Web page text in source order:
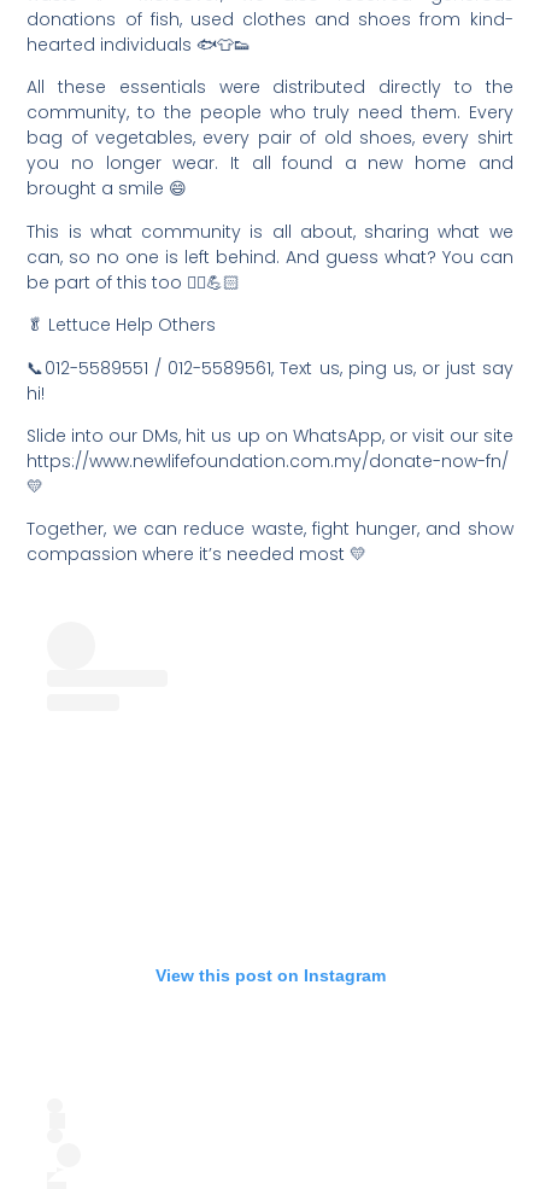
donations of fish, used clothes and shoes from kind-
hearted individuals 🐟👕👟
All these essentials were distributed directly to the
community, to the people who truly need them. Every
bag of vegetables, every pair of old shoes, every shirt
you no longer wear. It all found a new home and
brought a smile 😄
This is what community is all about, sharing what we
can, so no one is left behind. And guess what? You can
be part of this too 🙂‍↕️💪🏻
🥬 Lettuce Help Others
📞012-5589551 / 012-5589561, Text us, ping us, or just say
hi!
Slide into our DMs, hit us up on WhatsApp, or visit our site
https://www.newlifefoundation.com.my/donate-now-fn/
💛
Together, we can reduce waste, fight hunger, and show
compassion where it’s needed most 💛
View this post on Instagram